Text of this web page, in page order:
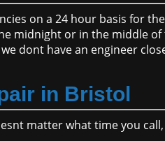
on a 24 hour basis for
midnight or in the middle
dont have an engineer
in Bristol
matter what time you